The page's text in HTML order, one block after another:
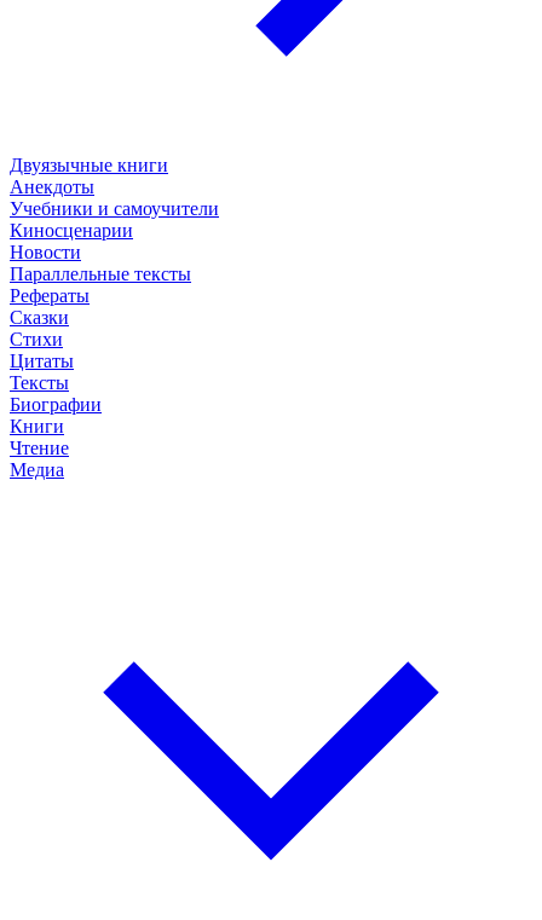
Двуязычные книги
Анекдоты
Учебники и самоучители
Киносценарии
Новости
Параллельные тексты
Рефераты
Сказки
Стихи
Цитаты
Тексты
Биографии
Книги
Чтение
Медиа